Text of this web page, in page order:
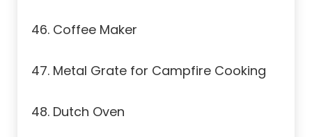
46. Coffee Maker
47. Metal Grate for Campfire Cooking
48. Dutch Oven